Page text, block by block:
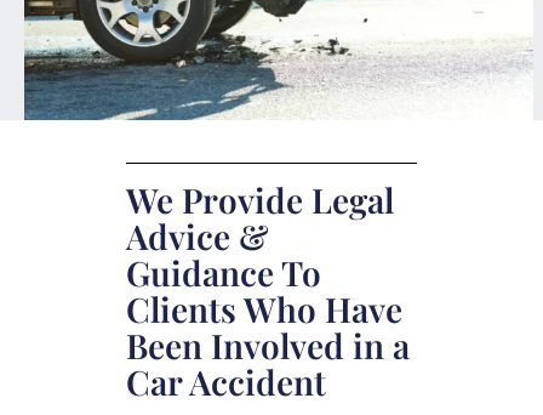
We Provide Legal
Advice &
Guidance To
Clients Who Have
Been Involved in a
Car Accident